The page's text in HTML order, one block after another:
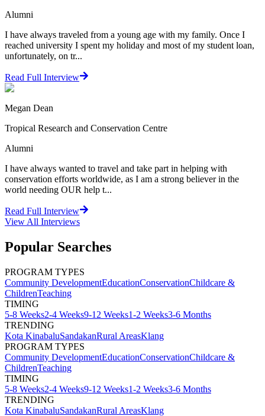
Alumni
I have always traveled from a young age with my family. Once I
reached university I spent my holiday and most of my student loan,
unfortunately, on tr...
Read Full Interview
Megan Dean
Tropical Research and Conservation Centre
Alumni
I have always wanted to travel and take part in helping with
conservation efforts worldwide, as I am a strong believer in the
world needing OUR help t...
Read Full Interview
View All Interviews
Popular Searches
PROGRAM TYPES
Community DevelopmentEducationConservationChildcare &
ChildrenTeaching
TIMING
5-8 Weeks2-4 Weeks9-12 Weeks1-2 Weeks3-6 Months
TRENDING
Kota KinabaluSandakanRural AreasKlang
PROGRAM TYPES
Community DevelopmentEducationConservationChildcare &
ChildrenTeaching
TIMING
5-8 Weeks2-4 Weeks9-12 Weeks1-2 Weeks3-6 Months
TRENDING
Kota KinabaluSandakanRural AreasKlang